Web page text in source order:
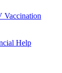
Vaccination
Help